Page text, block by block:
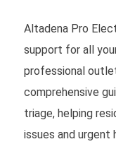
Altadena Pro
support for all
professional
comprehensive
triage, helping
issues and urgent